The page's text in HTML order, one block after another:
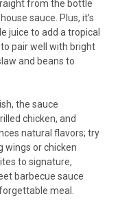
from the bottle
sauce. Plus, it's
juice to add a tropical
pair well with bright
and beans to
the sauce
chicken, and
natural flavors; try
wings or chicken
to signature,
barbecue sauce
meal.